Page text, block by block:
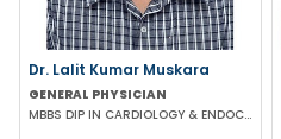
Dr. Lalit Kumar Muskara
GENERAL PHYSICIAN
MBBS DIP IN CARDIOLOGY & ENDOCRINOLOGY MRCP